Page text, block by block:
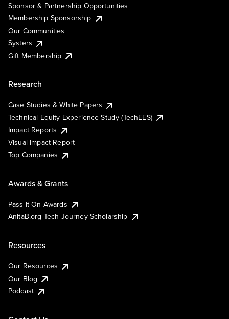
Sponsor & Partnership Opportunities
Membership Sponsorship
Our Communities
Systers
Gift Membership
Research
Case Studies & White Papers
Technical Equity Experience Study (TechEES)
Impact Reports
Visual Impact Report
Top Companies
Awards & Grants
Pass It On Awards
AnitaB.org Tech Journey Scholarship
Resources
Our Resources
Our Blog
Podcast